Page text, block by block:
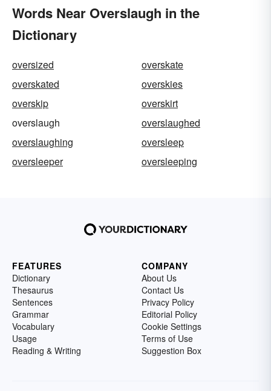
Words Near Overslaugh in the
Dictionary
oversized
overskate
overskated
overskies
overskip
overskirt
overslaugh
overslaughed
overslaughing
oversleep
oversleeper
oversleeping
FEATURES
Dictionary
Thesaurus
Sentences
Grammar
Vocabulary
Usage
Reading & Writing
COMPANY
About Us
Contact Us
Privacy Policy
Editorial Policy
Cookie Settings
Terms of Use
Suggestion Box